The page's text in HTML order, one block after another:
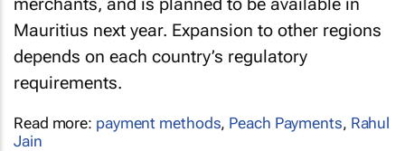
Mauritius next year. Expansion to other regions
depends on each country’s regulatory
requirements.
Read more: payment methods, Peach Payments, Rahul
Jain